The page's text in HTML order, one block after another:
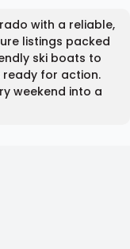
with a reliable,
listings packed
ski boats to
for action.
weekend into a